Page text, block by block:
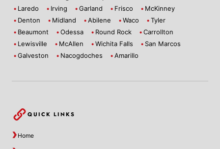
Laredo
Irving Garland Frisco
McKinney
Denton
Midland Abilene Waco
Tyler
Beaumont
Odessa Round Rock
Carrollton
Lewisville
McAllen Wichita Falls
San Marcos
Galveston
Nacogdoches Amarillo
QUICK LINKS
Home